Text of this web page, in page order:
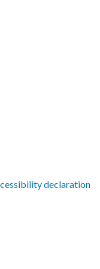
declaration